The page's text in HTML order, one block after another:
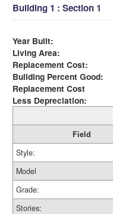
Building 1 : Section 1
Year Built:
Living Area:
Replacement Cost:
Building Percent Good:
Replacement Cost
Less Depreciation:
Field
Style:
Model
Grade:
Stories: